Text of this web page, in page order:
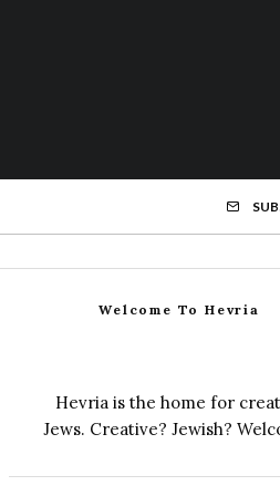
Welcome To Hevria
Hevria is the home for
Jews. Creative? Jewish?